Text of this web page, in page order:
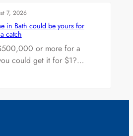
7, 2026
in Bath could be yours for
catch
or more for a
could get it for $1?…